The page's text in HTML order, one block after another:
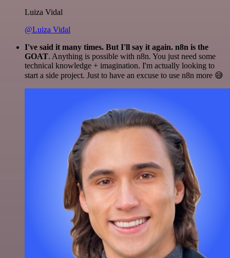
Luiza Vidal
@Luiza Vidal
I've said it many times. But I'll say it again. n8n is the
GOAT. Anything is possible with n8n. You just need some
technical knowledge + imagination. I'm actually looking to
start a side project. Just to have an excuse to use n8n more 😅